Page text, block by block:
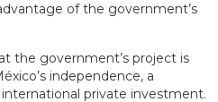
of the government’s
the government’s project is
independence, a
private investment.